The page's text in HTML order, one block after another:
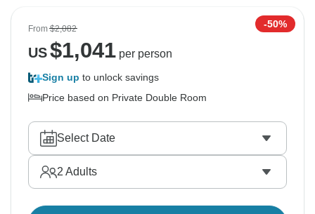
From$2,082 -50%
US$1,041per person
Sign up to unlock savings
Price based on Private Double Room
Select Date
2 Adults